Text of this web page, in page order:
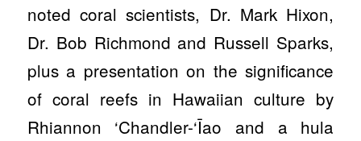
noted coral scientists, Dr. Mark Hixon,
Dr. Bob Richmond and Russell Sparks,
plus a presentation on the significance
of coral reefs in Hawaiian culture by
Rhiannon ‘Chandler-‘Īao and a hula